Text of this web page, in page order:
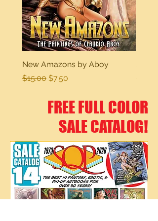
New Amazons by Aboy
Regular Price
$15.00 Sale Price
$7.50
Sexy
$15.00
FREE FULL COLOR
SALE CATALOG!